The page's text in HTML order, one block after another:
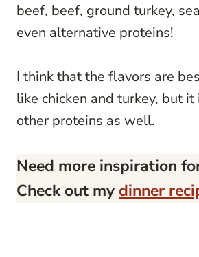
beef, beef, ground turkey,
even alternative proteins!
I think that the flavors are
like chicken and turkey, but it
other proteins as well.
Need more inspiration
Check out my dinner